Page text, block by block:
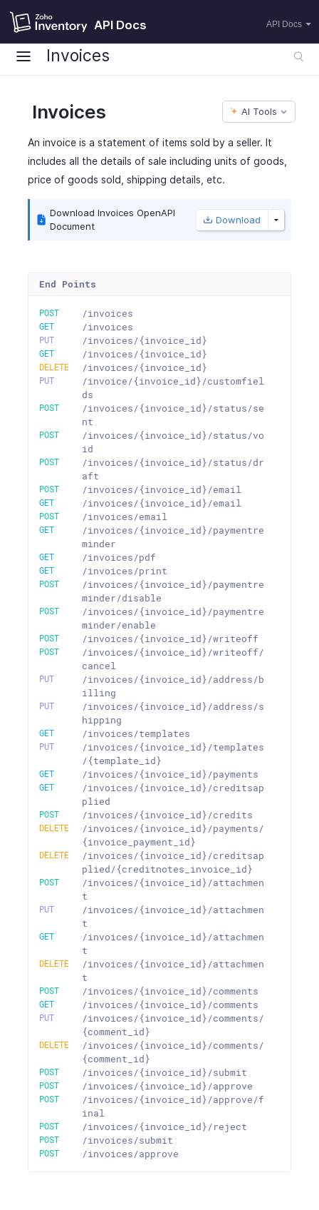
API Docs API Docs
Invoices
Invoices AI Tools
An invoice is a statement of items sold by a seller. It
includes all the details of sale including units of goods,
price of goods sold, shipping details, etc.
Download Invoices OpenAPI
Document
Download
End Points
POST /invoices
GET /invoices
PUT /invoices/{invoice_id}
GET /invoices/{invoice_id}
DELETE /invoices/{invoice_id}
PUT
/invoice/{invoice_id}/customfiel
ds
POST
/invoices/{invoice_id}/status/se
nt
POST
/invoices/{invoice_id}/status/vo
id
POST
/invoices/{invoice_id}/status/dr
aft
POST /invoices/{invoice_id}/email
GET /invoices/{invoice_id}/email
POST /invoices/email
GET
/invoices/{invoice_id}/paymentre
minder
GET /invoices/pdf
GET /invoices/print
POST
/invoices/{invoice_id}/paymentre
minder/disable
POST
/invoices/{invoice_id}/paymentre
minder/enable
POST /invoices/{invoice_id}/writeoff
POST
/invoices/{invoice_id}/writeoff/
cancel
PUT
/invoices/{invoice_id}/address/b
illing
PUT
/invoices/{invoice_id}/address/s
hipping
GET /invoices/templates
PUT
/invoices/{invoice_id}/templates
/{template_id}
GET /invoices/{invoice_id}/payments
GET
/invoices/{invoice_id}/creditsap
plied
POST /invoices/{invoice_id}/credits
DELETE
/invoices/{invoice_id}/payments/
{invoice_payment_id}
DELETE
/invoices/{invoice_id}/creditsap
plied/{creditnotes_invoice_id}
POST
/invoices/{invoice_id}/attachmen
t
PUT
/invoices/{invoice_id}/attachmen
t
GET
/invoices/{invoice_id}/attachmen
t
DELETE
/invoices/{invoice_id}/attachmen
t
POST /invoices/{invoice_id}/comments
GET /invoices/{invoice_id}/comments
PUT
/invoices/{invoice_id}/comments/
{comment_id}
DELETE
/invoices/{invoice_id}/comments/
{comment_id}
POST /invoices/{invoice_id}/submit
POST /invoices/{invoice_id}/approve
POST
/invoices/{invoice_id}/approve/f
inal
POST /invoices/{invoice_id}/reject
POST /invoices/submit
POST /invoices/approve